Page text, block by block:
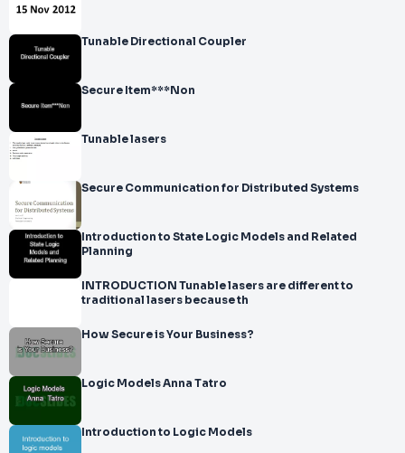
Tunable Directional Coupler
Secure Item***Non
Tunable lasers
Secure Communication for Distributed Systems
Introduction to State Logic Models and Related
Planning
INTRODUCTION Tunable lasers are different to
traditional lasers because th
How Secure is Your Business?
Logic Models Anna Tatro
Introduction to Logic Models